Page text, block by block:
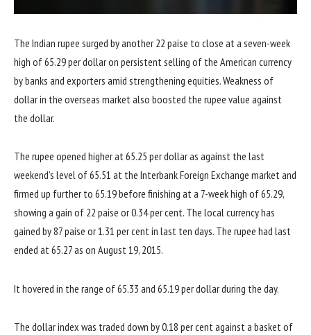
The Indian rupee surged by another 22 paise to close at a seven-week
high of 65.29 per dollar on persistent selling of the American currency
by banks and exporters amid strengthening equities. Weakness of
dollar in the overseas market also boosted the rupee value against
the dollar.
The rupee opened higher at 65.25 per dollar as against the last
weekend’s level of 65.51 at the Interbank Foreign Exchange market and
firmed up further to 65.19 before finishing at a 7-week high of 65.29,
showing a gain of 22 paise or 0.34 per cent. The local currency has
gained by 87 paise or 1.31 per cent in last ten days. The rupee had last
ended at 65.27 as on August 19, 2015.
It hovered in the range of 65.33 and 65.19 per dollar during the day.
The dollar index was traded down by 0.18 per cent against a basket of